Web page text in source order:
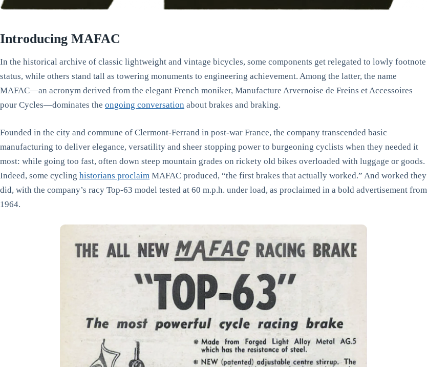
Introducing MAFAC
In the historical archive of classic lightweight and vintage bicycles, some components get relegated to lowly footnote
status, while others stand tall as towering monuments to engineering achievement. Among the latter, the name
MAFAC—an acronym derived from the elegant French moniker, Manufacture Arvernoise de Freins et Accessoires
pour Cycles—dominates the ongoing conversation about brakes and braking.
Founded in the city and commune of Clermont-Ferrand in post-war France, the company transcended basic
manufacturing to deliver elegance, versatility and sheer stopping power to burgeoning cyclists when they needed it
most: while going too fast, often down steep mountain grades on rickety old bikes overloaded with luggage or goods.
Indeed, some cycling historians proclaim MAFAC produced, “the first brakes that actually worked.” And worked they
did, with the company’s racy Top-63 model tested at 60 m.p.h. under load, as proclaimed in a bold advertisement from
1964.